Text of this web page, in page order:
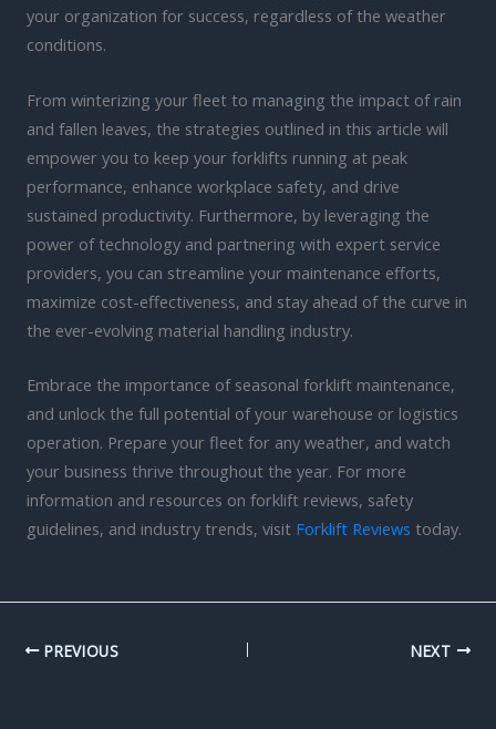
your organization for success, regardless of the weather
conditions.
From winterizing your fleet to managing the impact of rain
and fallen leaves, the strategies outlined in this article will
empower you to keep your forklifts running at peak
performance, enhance workplace safety, and drive
sustained productivity. Furthermore, by leveraging the
power of technology and partnering with expert service
providers, you can streamline your maintenance efforts,
maximize cost-effectiveness, and stay ahead of the curve in
the ever-evolving material handling industry.
Embrace the importance of seasonal forklift maintenance,
and unlock the full potential of your warehouse or logistics
operation. Prepare your fleet for any weather, and watch
your business thrive throughout the year. For more
information and resources on forklift reviews, safety
guidelines, and industry trends, visit Forklift Reviews today.
PREVIOUS NEXT